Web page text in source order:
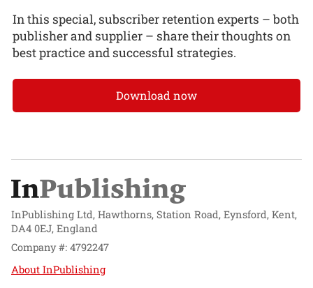
In this special, subscriber retention experts – both
publisher and supplier – share their thoughts on
best practice and successful strategies.
Download now
InPublishing Ltd, Hawthorns, Station Road, Eynsford, Kent,
DA4 0EJ, England
Company #: 4792247
About InPublishing